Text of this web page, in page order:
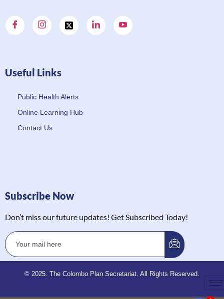
Useful Links
Public Health Alerts
Online Learning Hub
Contact Us
Subscribe Now
Don’t miss our future updates! Get Subscribed Today!
© 2025. The Colombo Plan Secretariat. All Rights Reserved.